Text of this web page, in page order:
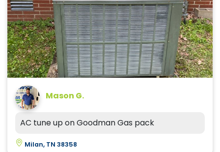
Mason G.
AC tune up on Goodman Gas pack
Milan, TN 38358